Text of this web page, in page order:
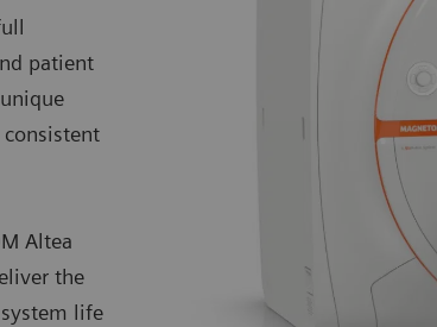
patient
Altea
the
life